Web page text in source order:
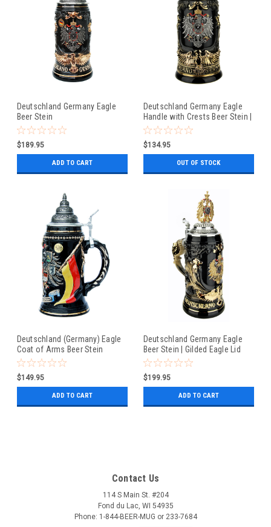
Deutschland Germany Eagle
Beer Stein
$189.95
ADD TO CART
Deutschland Germany Eagle
Handle with Crests Beer Stein |
0.4 Liter
$134.95
OUT OF STOCK
Deutschland (Germany) Eagle
Coat of Arms Beer Stein
$149.95
ADD TO CART
Deutschland Germany Eagle
Beer Stein | Gilded Eagle Lid
$199.95
ADD TO CART
Contact Us
114 S Main St. #204
Fond du Lac, WI 54935
Phone: 1-844-BEER-MUG or 233-7684